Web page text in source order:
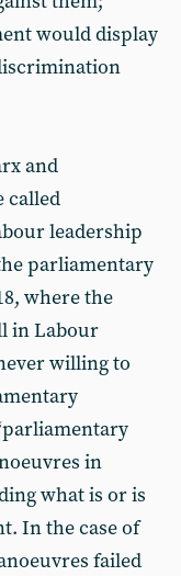
would display
and
called
leadership
parliamentary
where the
in Labour
willing to
in
what is or is
In the case of
failed